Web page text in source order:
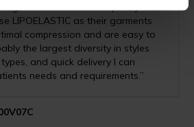
bruises and to aid speedy
LIPOELASTIC as their garments
compression and are easy to
the largest diversity in styles
and quick delivery I can
needs and requirements.”